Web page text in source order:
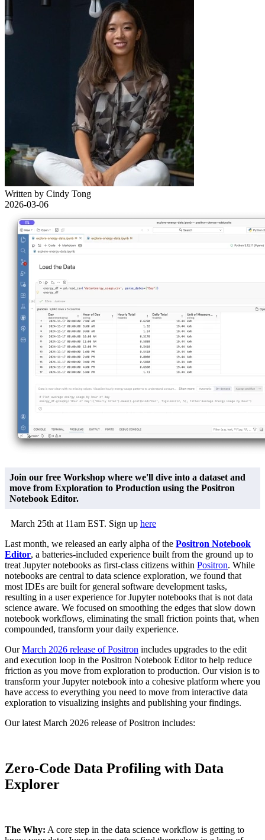
Written by Cindy Tong
2026-03-06
Join our free Workshop where we'll dive into a dataset and
move from Exploration to Production using the Positron
Notebook Editor.
March 25th at 11am EST. Sign up here
Last month, we released an early alpha of the Positron Notebook
Editor, a batteries-included experience built from the ground up to
treat Jupyter notebooks as first-class citizens within Positron. While
notebooks are central to data science exploration, we found that
most IDEs are built for general software development tasks,
resulting in a user experience for Jupyter notebooks that is not data
science aware. We focused on smoothing the edges that slow down
notebook workflows, eliminating the small friction points that, when
compounded, transform your daily experience.
OurMarch 2026 release of Positron includes upgrades to the edit
and execution loop in the Positron Notebook Editor to help reduce
friction as you move from exploration to production. Our vision is to
transform your Jupyter notebook into a cohesive platform where you
have access to everything you need to move from interactive data
exploration to visualizing insights and publishing your findings.
Our latest March 2026 release of Positron includes:
Zero-Code Data Profiling with Data
Explorer
The Why: A core step in the data science workflow is getting to